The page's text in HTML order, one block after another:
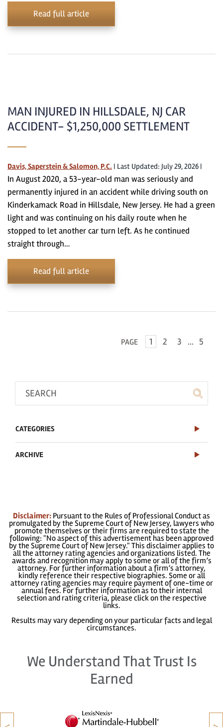
Read full article
MAN INJURED IN HILLSDALE, NJ CAR
ACCIDENT- $1,250,000 SETTLEMENT
Davis, Saperstein & Salomon, P.C. | Last Updated: July 29, 2026 |
In August 2020, a 53-year-old man was seriously and
permanently injured in an accident while driving south on
Kinderkamack Road in Hillsdale, New Jersey. He had a green
light and was continuing on his daily route when he
stopped to let another car turn left. As he continued
straight through…
Read full article
PAGE 1 2 3 ... 5
CATEGORIES
ARCHIVE
Disclaimer: Pursuant to the Rules of Professional Conduct as
promulgated by the Supreme Court of New Jersey, lawyers who
promote themselves or their firms are required to state the
following: "No aspect of this advertisement has been approved
by the Supreme Court of New Jersey." This disclaimer applies to
all the attorney rating agencies and organizations listed. The
awards and recognition may apply to some or all of the firm’s
attorney. For further information about a firm’s attorney,
kindly reference their respective biographies. Some or all
attorney rating agencies may require payment of one-time or
annual fees. For further information as to their internal
selection and rating criteria, please click on the respective
links.
Results may vary depending on your particular facts and legal
circumstances.
We Understand That Trust Is
Earned